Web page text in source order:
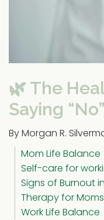
🌿 The
Saying
By Morgan R.
Mom Life Balance
Self-care for
Signs of Burnout
Therapy for
Work Life Balance